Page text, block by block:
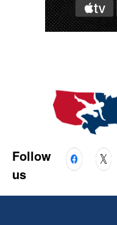
Follow
us